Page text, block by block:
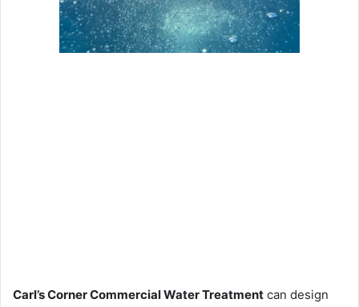
Carl’s Corner Commercial Water Treatment can design